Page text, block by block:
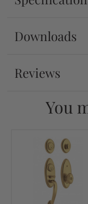
Downloads
Reviews
You